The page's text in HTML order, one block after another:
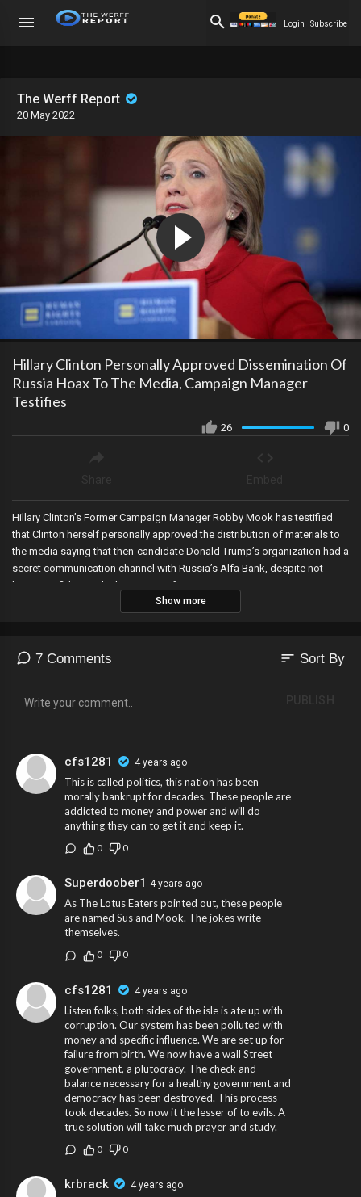
Login Subscribe
The Werff Report
20 May 2022
Hillary Clinton Personally Approved Dissemination Of
Russia Hoax To The Media, Campaign Manager
Testifies
26 0
Hillary Clinton’s Former Campaign Manager Robby Mook has testified
that Clinton herself personally approved the distribution of materials to
the media saying that then-candidate Donald Trump’s organization had a
secret communication channel with Russia’s Alfa Bank, despite not
being confident in the legitimacy of it.
Show more
7 Comments sort Sort By
cfs1281 4 years ago
This is called politics, this nation has been
morally bankrupt for decades. These people are
addicted to money and power and will do
anything they can to get it and keep it.
0 0
Superdoober1 4 years ago
As The Lotus Eaters pointed out, these people
are named Sus and Mook. The jokes write
themselves.
0 0
cfs1281 4 years ago
Listen folks, both sides of the isle is ate up with
corruption. Our system has been polluted with
money and specific influence. We are set up for
failure from birth. We now have a wall Street
government, a plutocracy. The check and
balance necessary for a healthy government and
democracy has been destroyed. This process
took decades. So now it the lesser of to evils. A
true solution will take much prayer and study.
0 0
krbrack 4 years ago